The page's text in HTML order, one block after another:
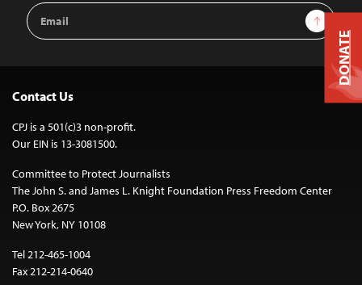
Email
Address
Sign Up
Contact Us
CPJ is a 501(c)3 non-profit.
Our EIN is 13-3081500.
Committee to Protect Journalists
The John S. and James L. Knight Foundation Press Freedom Center
P.O. Box 2675
New York, NY 10108
Tel 212-465-1004
Fax 212-214-0640
DONATE